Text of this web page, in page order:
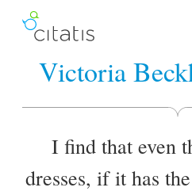
Victoria
I find that even
dresses, if it has